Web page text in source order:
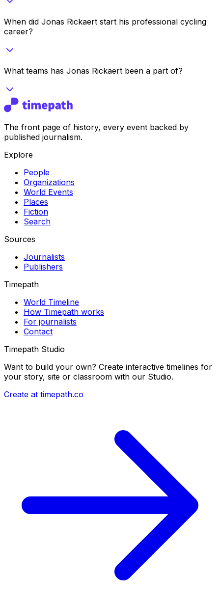
When did Jonas Rickaert start his professional cycling
career?
What teams has Jonas Rickaert been a part of?
The front page of history, every event backed by
published journalism.
Explore
People
Organizations
World Events
Places
Fiction
Search
Sources
Journalists
Publishers
Timepath
World Timeline
How Timepath works
For journalists
Contact
Timepath Studio
Want to build your own? Create interactive timelines for
your story, site or classroom with our Studio.
Create at timepath.co